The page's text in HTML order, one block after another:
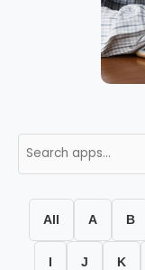
All A B
J K